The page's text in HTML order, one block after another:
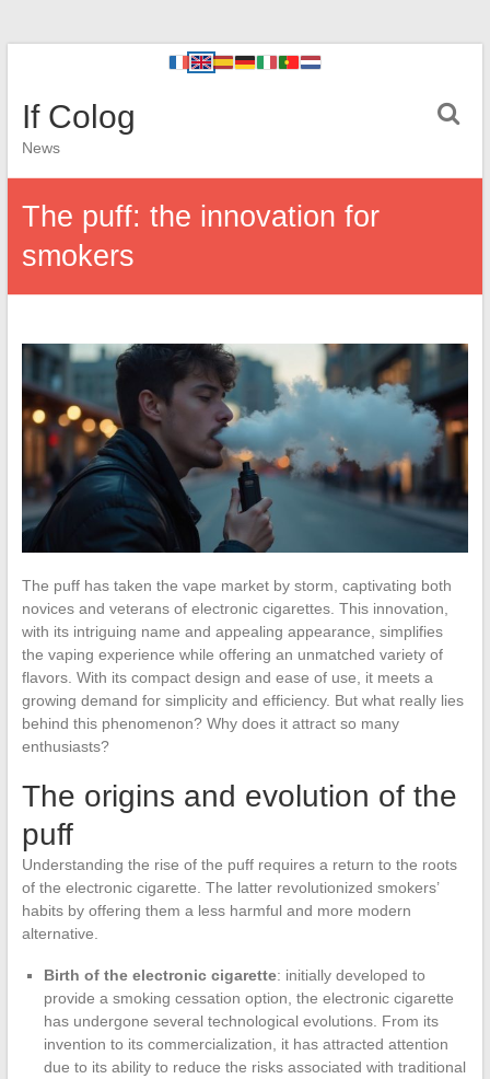
If Colog
News
The puff: the innovation for
smokers
The puff has taken the vape market by storm, captivating both
novices and veterans of electronic cigarettes. This innovation,
with its intriguing name and appealing appearance, simplifies
the vaping experience while offering an unmatched variety of
flavors. With its compact design and ease of use, it meets a
growing demand for simplicity and efficiency. But what really lies
behind this phenomenon? Why does it attract so many
enthusiasts?
The origins and evolution of the
puff
Understanding the rise of the puff requires a return to the roots
of the electronic cigarette. The latter revolutionized smokers’
habits by offering them a less harmful and more modern
alternative.
Birth of the electronic cigarette: initially developed to
provide a smoking cessation option, the electronic cigarette
has undergone several technological evolutions. From its
invention to its commercialization, it has attracted attention
due to its ability to reduce the risks associated with traditional